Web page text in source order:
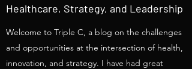
Healthcare, Strategy, and Leadership
Welcome to Triple C, a blog on the challenges
and opportunities at the intersection of health,
innovation, and strategy. I have had great